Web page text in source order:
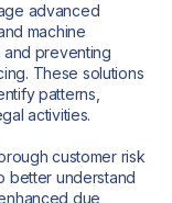
advanced
machine
and preventing
These solutions
patterns,
activities.
customer risk
better understand
due